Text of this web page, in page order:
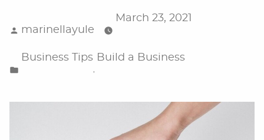
Posted
marinellayule
March 23, 2021
Posted
Business Tips
,
Build a Business